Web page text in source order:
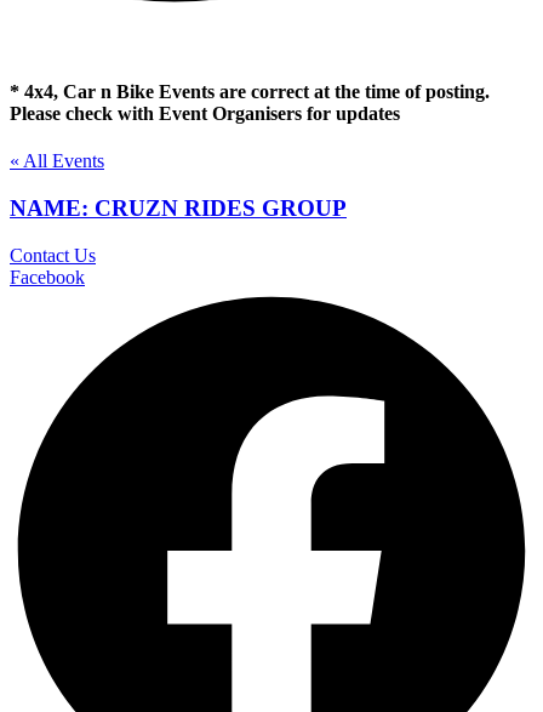
* 4x4, Car n Bike Events are correct at the time of posting.
Please check with Event Organisers for updates
« All Events
NAME: CRUZN RIDES GROUP
Contact Us
Facebook